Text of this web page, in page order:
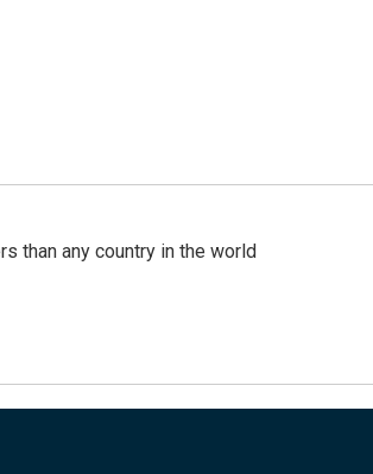
than any country in the world